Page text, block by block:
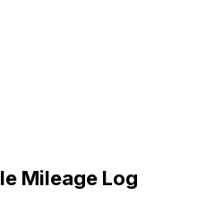
Mileage Log